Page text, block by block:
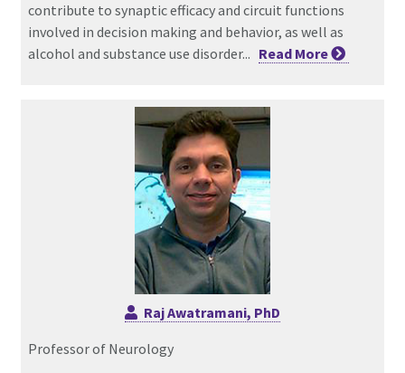
contribute to synaptic efficacy and circuit functions
involved in decision making and behavior, as well as
alcohol and substance use disorder... Read More
Raj Awatramani, PhD
Professor of Neurology